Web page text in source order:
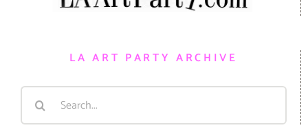
LA ART PARTY ARCHIVE
Search